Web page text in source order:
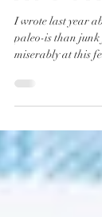
BBQ
paleo-is than junk
miserably at this